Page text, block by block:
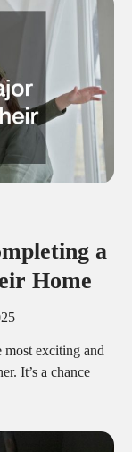
a
Home
exciting and
It’s a chance